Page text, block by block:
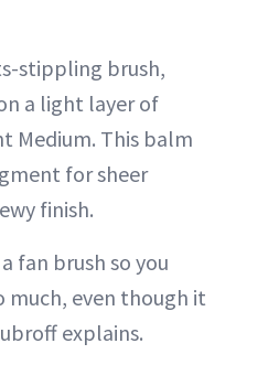
stippling brush,
a light layer of
Medium. This balm
for sheer
finish.
fan brush so you
even though it
explains.